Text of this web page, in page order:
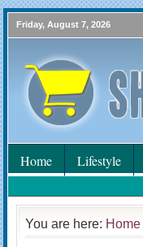
Friday, August 7, 2026
Home Lifestyle
You are here: Home